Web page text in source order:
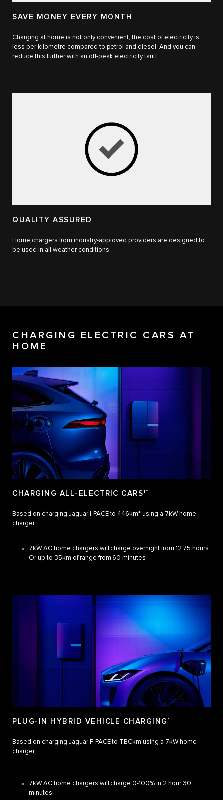
SAVE MONEY EVERY MONTH
Charging at home is not only convenient, the cost of electricity is
less per kilometre compared to petrol and diesel. And you can
reduce this further with an off-peak electricity tariff.
QUALITY ASSURED
Home chargers from industry-approved providers are designed to
be used in all weather conditions.
CHARGING ELECTRIC CARS AT
HOME
CHARGING ALL-ELECTRIC CARS1*
Based on charging Jaguar I‑PACE to 446km* using a 7kW home
charger.
7kW AC home chargers will charge overnight from 12.75 hours.
Or up to 35km of range from 60 minutes
PLUG-IN HYBRID VEHICLE CHARGING 1
Based on charging Jaguar F-PACE to TBCkm using a 7kW home
charger.
7kW AC home chargers will charge 0-100% in 2 hour 30
minutes.